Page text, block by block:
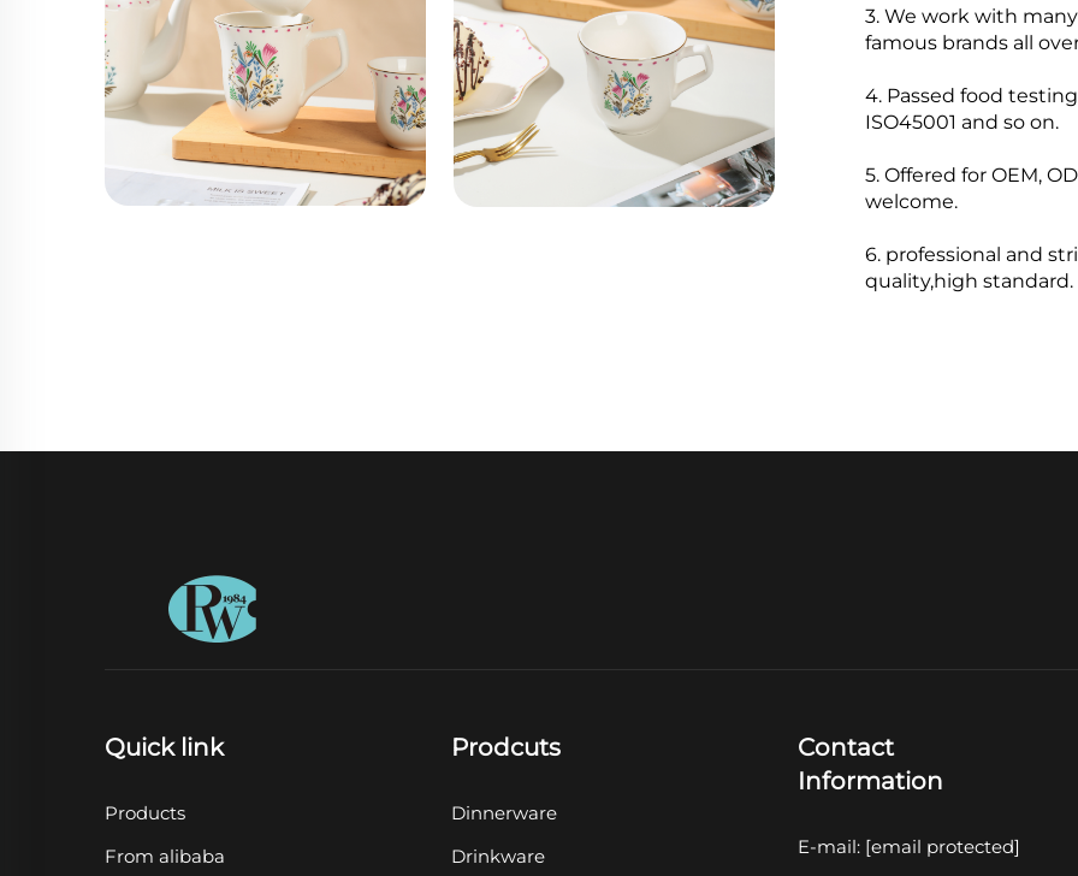
3. We work with
famous brands all
4. Passed food testing
ISO45001 and so on.
5. Offered for OEM,
welcome.
6. professional and
quality,high standard.
Quick link
Products
From alibaba
Prodcuts
Dinnerware
Drinkware
Contact
Information
E-mail: [email protected]